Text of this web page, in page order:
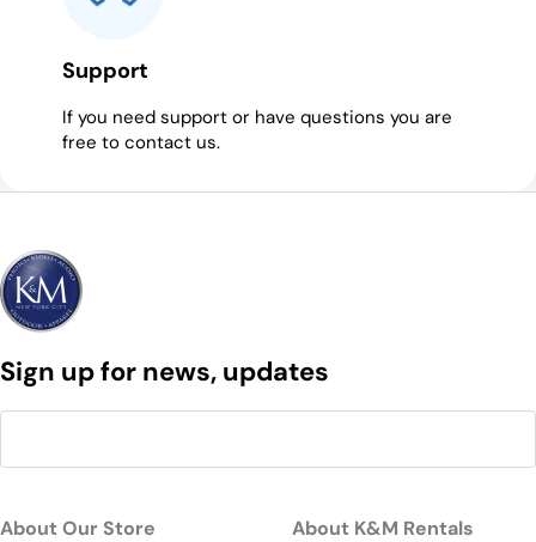
Support
If you need support or have questions you are
free to contact us.
Sign up for news, updates
About Our Store
About K&M Rentals